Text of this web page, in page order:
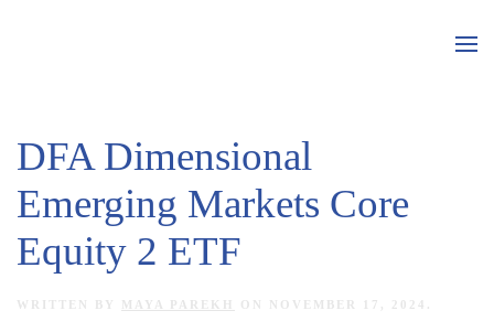
DFA Dimensional
Emerging Markets Core
Equity 2 ETF
WRITTEN BY MAYA PAREKH ON NOVEMBER 17, 2024